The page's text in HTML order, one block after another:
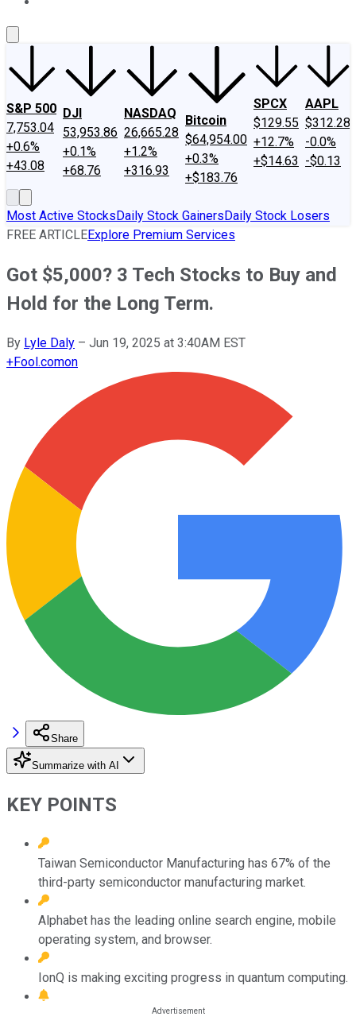
S&P 500
7,753.04
+0.6%
+43.08
DJI
53,953.86
+0.1%
+68.76
NASDAQ
26,665.28
+1.2%
+316.93
Bitcoin
$64,954.00
+0.3%
+$183.76
SPCX
$129.55
+12.7%
+$14.63
AAPL
$312.28
-0.0%
-$0.13
Most Active StocksDaily Stock GainersDaily Stock Losers
FREE ARTICLEExplore Premium Services
Got $5,000? 3 Tech Stocks to Buy and
Hold for the Long Term.
By Lyle Daly – Jun 19, 2025 at 3:40AM EST
+Fool.comon
Share
Summarize with AI
KEY POINTS
Taiwan Semiconductor Manufacturing has 67% of the
third-party semiconductor manufacturing market.
Alphabet has the leading online search engine, mobile
operating system, and browser.
IonQ is making exciting progress in quantum computing.